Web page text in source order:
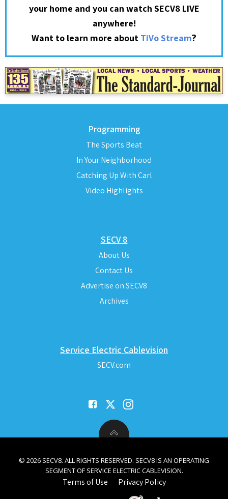
your home and you can watch SECV8 LIVE
anywhere!
Want to learn more about TiVo Stream?
Programming
The Sports Beat
In Your Neighborhood
Catching Up With Carl
Video Highlights
SECV 8
About Us
Contact Us
Advertise on SECV8
Archives
Service Electric Cablevision
SECV.com
© 2026 SECV8. ALL RIGHTS RESERVED. SECV8 IS AN OPERATING
SEGMENT OF SERVICE ELECTRIC CABLEVISION.
Terms of Use Privacy Policy